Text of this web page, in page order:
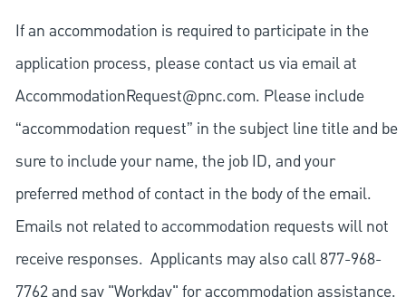
If an accommodation is required to participate in the
application process, please contact us via email at
AccommodationRequest@pnc.com. Please include
“accommodation request” in the subject line title and be
sure to include your name, the job ID, and your
preferred method of contact in the body of the email.
Emails not related to accommodation requests will not
receive responses. Applicants may also call 877-968-
7762 and say "Workday" for accommodation assistance.